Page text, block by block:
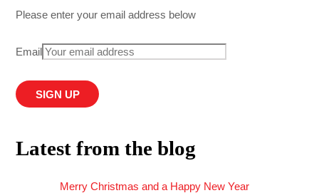
Please enter your email address below
Email
Latest from the blog
Merry Christmas and a Happy New Year